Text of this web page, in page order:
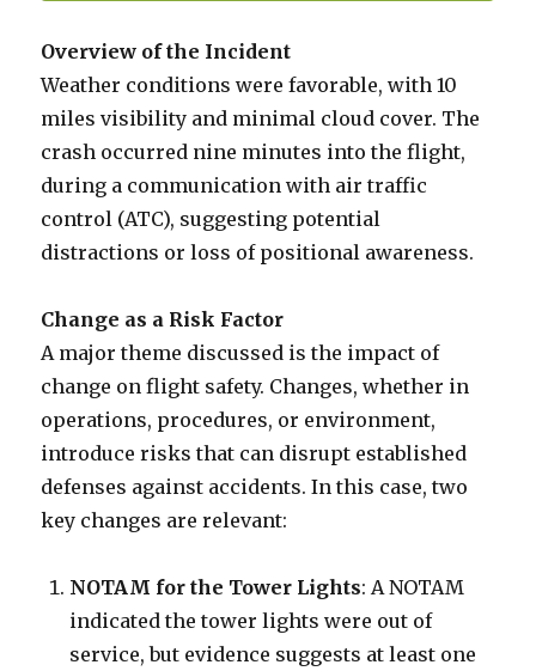
Overview of the Incident
Weather conditions were favorable, with 10
miles visibility and minimal cloud cover. The
crash occurred nine minutes into the flight,
during a communication with air traffic
control (ATC), suggesting potential
distractions or loss of positional awareness.
Change as a Risk Factor
A major theme discussed is the impact of
change on flight safety. Changes, whether in
operations, procedures, or environment,
introduce risks that can disrupt established
defenses against accidents. In this case, two
key changes are relevant:
NOTAM for the Tower Lights: A NOTAM
indicated the tower lights were out of
service, but evidence suggests at least one